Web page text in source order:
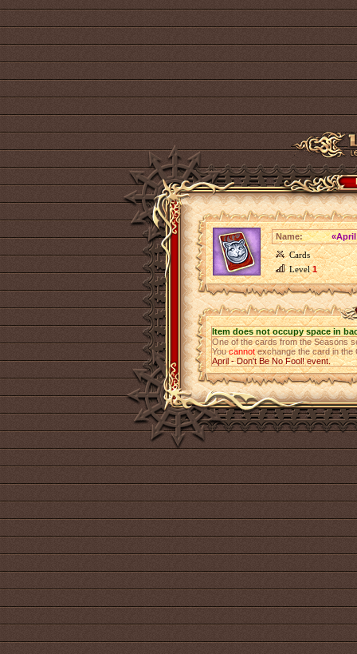
Name:
Cards
Level1
Item does not occupy space in
One of the cards from the Seasons
Youcannotexchange the card in
April - Don't Be No Fool! event.